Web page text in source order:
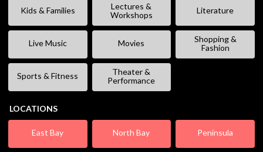
Kids & Families
Lectures &
Workshops
Literature
Live Music Movies
Shopping &
Fashion
Sports & Fitness
Theater &
Performance
LOCATIONS
East Bay North Bay Peninsula